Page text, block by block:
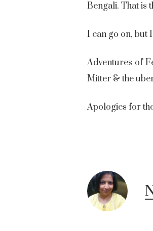
Bengali. That is
I can go on, but
Adventures of
Mitter & the
Apologies for